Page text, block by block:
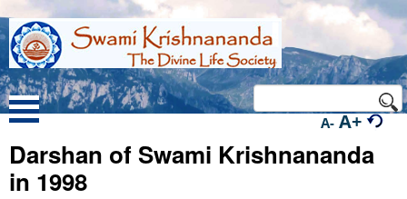
A- A+
Darshan of Swami Krishnananda
in 1998